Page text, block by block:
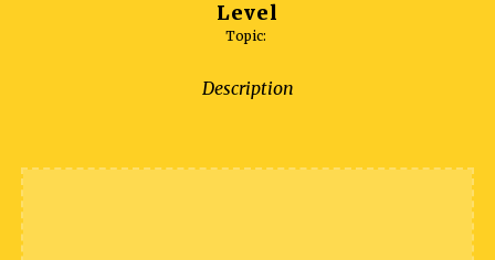
Level
Topic:
Description